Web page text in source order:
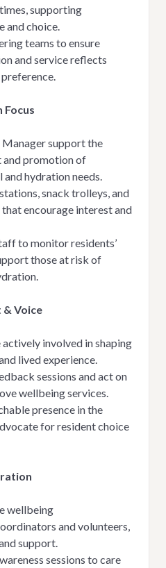
supporting
and choice.
teams to ensure
and service reflects
Manager support the
and promotion of
and hydration needs.
snack trolleys, and
encourage interest and
to monitor residents’
those at risk of
& Voice
actively involved in shaping
lived experience.
sessions and act on
wellbeing services.
presence in the
for resident choice
wellbeing
and volunteers,
support.
sessions to care